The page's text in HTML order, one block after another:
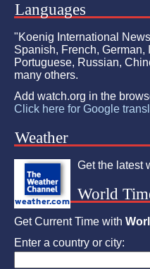
Languages
"Koenig International
Spanish, French, German,
Portuguese, Russian,
many others.
Add watch.org in the
Click here for Google
Weather
Get the latest
World
Get Current Time with
Enter a country or city: